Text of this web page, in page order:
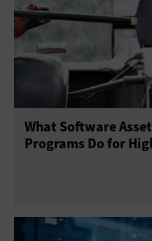
What Software
Programs Do for